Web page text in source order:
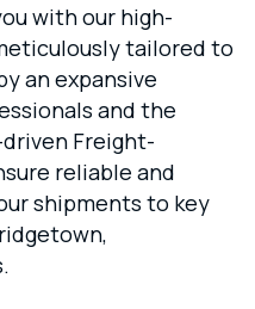
with our high-
tailored to
an expansive
and the
Freight-
reliable and
shipments to key